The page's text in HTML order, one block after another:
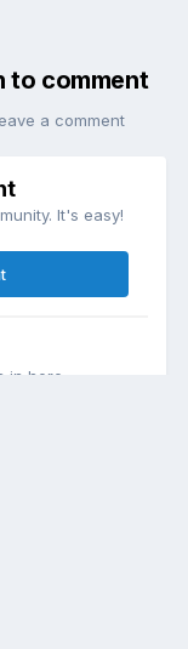
to comment
a comment
It's easy!
in here.